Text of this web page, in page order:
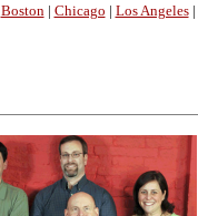
Boston | Chicago | Los Angeles|